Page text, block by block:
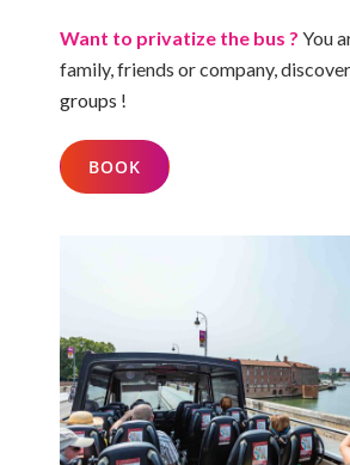
Want to privatize the bus ? You
family, friends or company, discover
groups !
BOOK